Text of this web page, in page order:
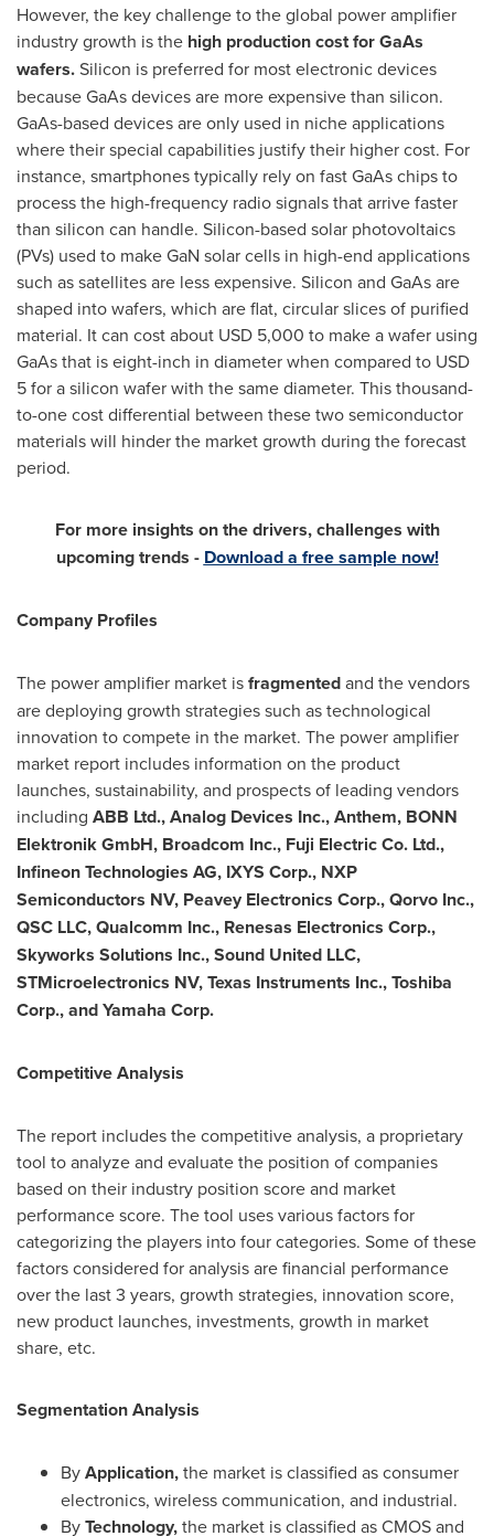
However, the key challenge to the global power amplifier
industry growth is the high production cost for GaAs
wafers.Silicon is preferred for most electronic devices
because GaAs devices are more expensive than silicon.
GaAs-based devices are only used in niche applications
where their special capabilities justify their higher cost. For
instance, smartphones typically rely on fast GaAs chips to
process the high-frequency radio signals that arrive faster
than silicon can handle. Silicon-based solar photovoltaics
(PVs) used to make GaN solar cells in high-end applications
such as satellites are less expensive. Silicon and GaAs are
shaped into wafers, which are flat, circular slices of purified
material. It can cost about USD 5,000 to make a wafer using
GaAs that is eight-inch in diameter when compared to USD
5for a silicon wafer with the same diameter. This thousand-
to-one cost differential between these two semiconductor
materials will hinder the market growth during the forecast
period.
For more insights on the drivers, challenges with
upcoming trends - Download a free sample now!
Company Profiles
The power amplifier market isfragmentedand the vendors
are deploying growth strategies such as technological
innovation to compete in the market. The power amplifier
market report includes information on the product
launches, sustainability, and prospects of leading vendors
including ABB Ltd., Analog Devices Inc., Anthem, BONN
Elektronik GmbH, Broadcom Inc., Fuji Electric Co. Ltd.,
Infineon Technologies AG, IXYS Corp., NXP
Semiconductors NV, Peavey Electronics Corp., Qorvo Inc.,
QSC LLC, Qualcomm Inc., Renesas Electronics Corp.,
Skyworks Solutions Inc., Sound United LLC,
STMicroelectronics NV, Texas Instruments Inc., Toshiba
Corp., and Yamaha Corp.
Competitive Analysis
The report includes the competitive analysis, a proprietary
tool to analyze and evaluate the position of companies
based on their industry position score and market
performance score. The tool uses various factors for
categorizing the players into four categories. Some of these
factors considered for analysis are financial performance
over the last 3 years, growth strategies, innovation score,
new product launches, investments, growth in market
share, etc.
Segmentation Analysis
ByApplication,the market is classified as consumer
electronics, wireless communication, and industrial.
ByTechnology,the market is classified as CMOS and